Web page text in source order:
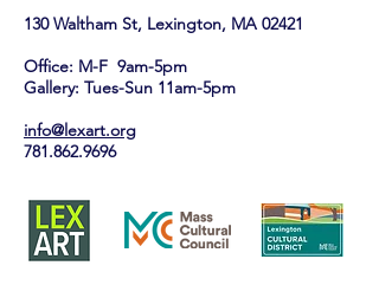
130 Waltham St, Lexington, MA 02421​
Office: M-F 9am-5pm
Gallery: Tues-Sun 11am-5pm
info@lexart.org
781.862.9696